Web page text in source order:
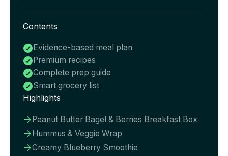
Contents
Evidence-based meal plan
Premium recipes
Complete prep guide
Smart grocery list
Highlights
Peanut Butter Bagel & Berries Breakfast Box
Hummus & Veggie Wrap
Creamy Blueberry Smoothie